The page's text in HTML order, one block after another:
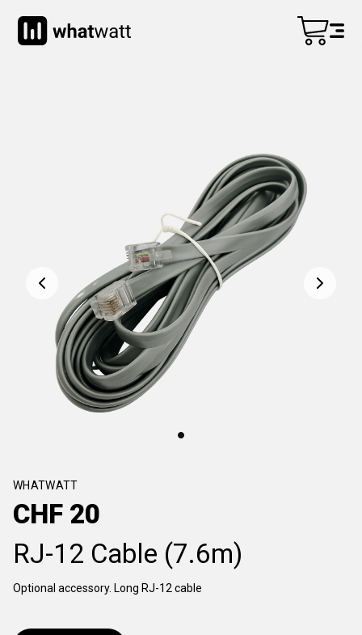
WHATWATT
CHF 20
RJ-12 Cable (7.6m)
Optional accessory. Long RJ-12 cable